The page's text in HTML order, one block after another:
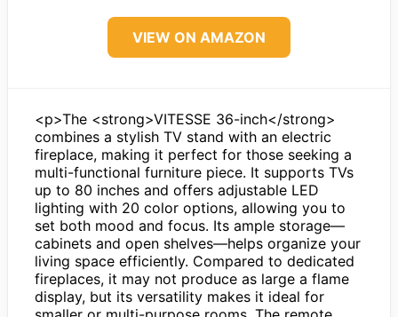
VIEW ON AMAZON
<p>The <strong>VITESSE 36-inch</strong>
combines a stylish TV stand with an electric
fireplace, making it perfect for those seeking a
multi-functional furniture piece. It supports TVs
up to 80 inches and offers adjustable LED
lighting with 20 color options, allowing you to
set both mood and focus. Its ample storage—
cabinets and open shelves—helps organize your
living space efficiently. Compared to dedicated
fireplaces, it may not produce as large a flame
display, but its versatility makes it ideal for